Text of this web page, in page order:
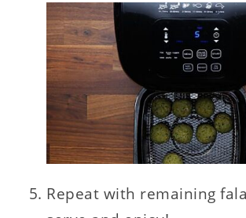
Repeat with remaining